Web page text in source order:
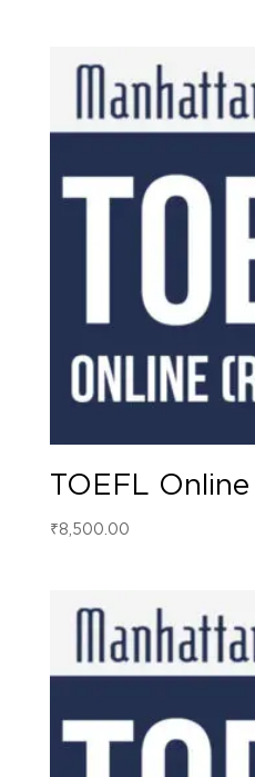
TOEFL
₹8,500.00